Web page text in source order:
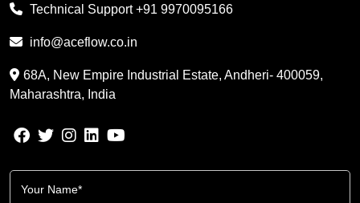
Technical Support+91 9970095166
info@aceflow.co.in
68A, New Empire Industrial Estate, Andheri- 400059,
Maharashtra, India